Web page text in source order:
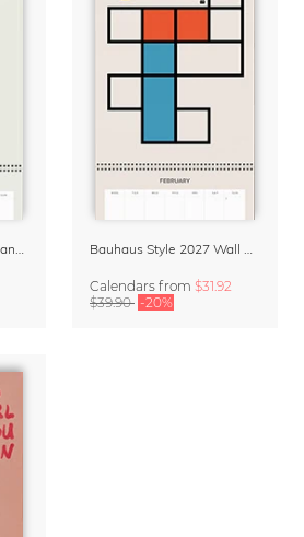
Calendars from $31.92
$39.90 -20%